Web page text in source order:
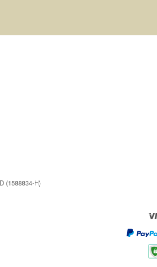
(1588834-H)